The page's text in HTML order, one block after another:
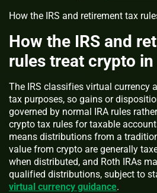
How the IRS and retirement tax
How the IRS and
rules treat crypto in
The IRS classifies virtual currency
tax purposes, so gains or
governed by normal IRA rules
crypto tax rules for taxable
means distributions from a
value from crypto are generally
when distributed, and Roth IRAs
qualified distributions, subject to
virtual currency guidance.